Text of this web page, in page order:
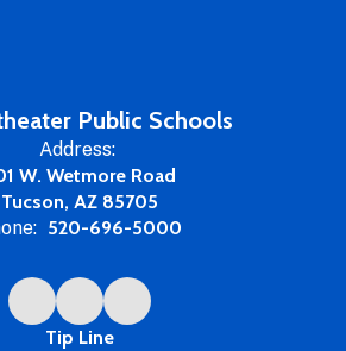
Public Schools
Address:
W. Wetmore Road
Tucson, AZ 85705
520-696-5000
Tip Line